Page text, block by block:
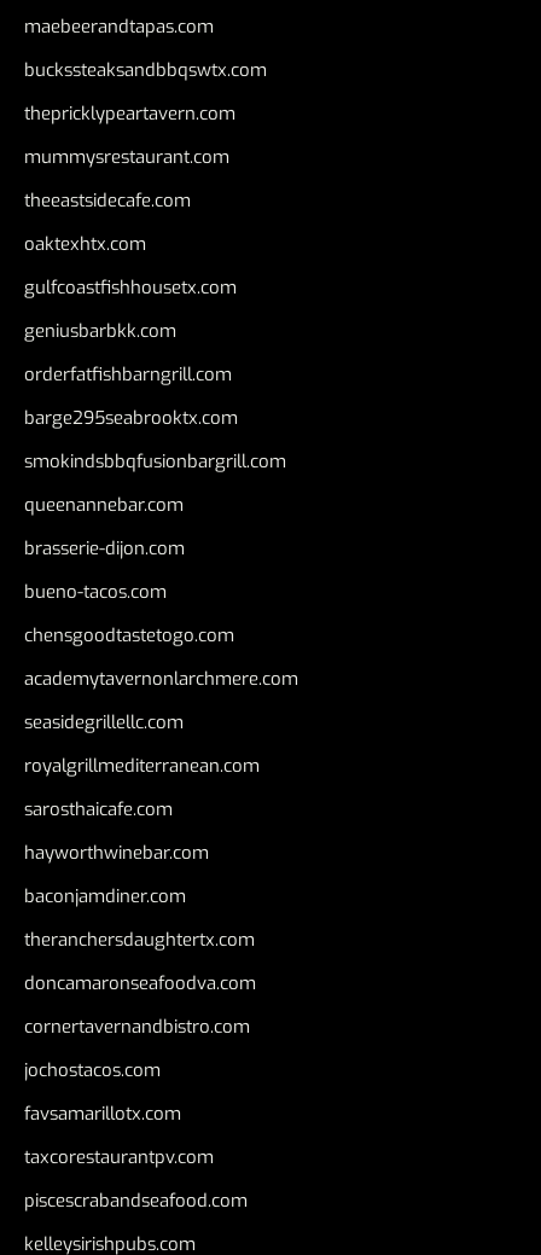
maebeerandtapas.com
buckssteaksandbbqswtx.com
thepricklypeartavern.com
mummysrestaurant.com
theeastsidecafe.com
oaktexhtx.com
gulfcoastfishhousetx.com
geniusbarbkk.com
orderfatfishbarngrill.com
barge295seabrooktx.com
smokindsbbqfusionbargrill.com
queenannebar.com
brasserie-dijon.com
bueno-tacos.com
chensgoodtastetogo.com
academytavernonlarchmere.com
seasidegrillellc.com
royalgrillmediterranean.com
sarosthaicafe.com
hayworthwinebar.com
baconjamdiner.com
theranchersdaughtertx.com
doncamaronseafoodva.com
cornertavernandbistro.com
jochostacos.com
favsamarillotx.com
taxcorestaurantpv.com
piscescrabandseafood.com
kelleysirishpubs.com